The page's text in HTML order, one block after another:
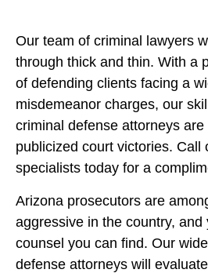
Our team of criminal lawyers
through thick and thin. With a
of defending clients facing a
misdemeanor charges, our
criminal defense attorneys
publicized court victories. Call
specialists today for a
Arizona prosecutors are
aggressive in the country,
counsel you can find. Our
defense attorneys will